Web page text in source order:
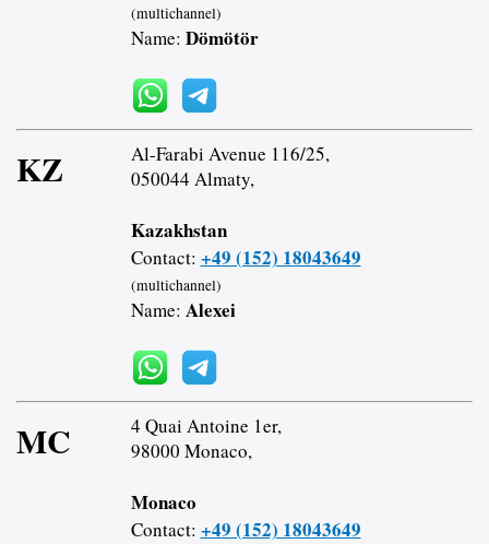
(multichannel)
Name: Dömötör
KZ
Al-Farabi Avenue 116/25,
050044 Almaty,
Kazakhstan
Contact: +49 (152) 18043649
(multichannel)
Name: Alexei
MC
4 Quai Antoine 1er,
98000 Monaco,
Monaco
Contact: +49 (152) 18043649